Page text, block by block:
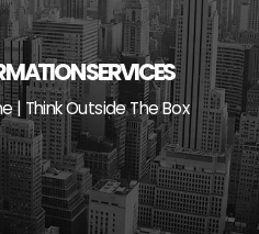
SERVICES
| Think Outside The Box